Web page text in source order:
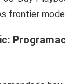
frontier